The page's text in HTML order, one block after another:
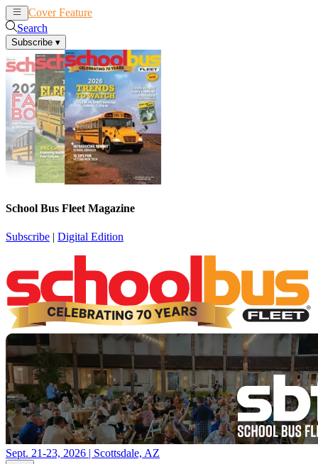
Cover Feature
Search
Subscribe ▾
School Bus Fleet Magazine
Subscribe | Digital Edition
Sept. 21-23, 2026 | Scottsdale, AZ